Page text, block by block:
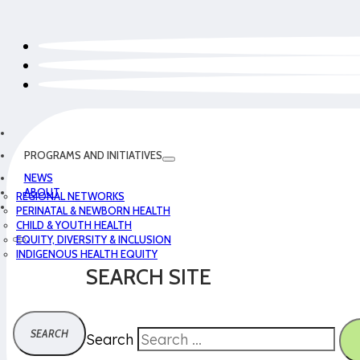
PROGRAMS AND INITIATIVES
REGIONAL NETWORKS
PERINATAL & NEWBORN HEALTH
CHILD & YOUTH HEALTH
EQUITY, DIVERSITY & INCLUSION
INDIGENOUS HEALTH EQUITY
NEWS
ABOUT
SEARCH SITE
Search